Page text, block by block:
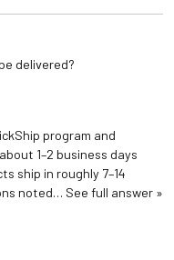
pack
delivered?
program and
1–2 business days
ship in roughly 7–14
noted… See full answer »